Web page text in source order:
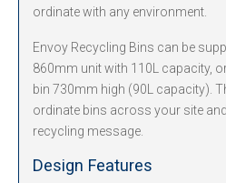
ordinate with any environment.
Envoy Recycling Bins can be
860mm unit with 110L capacity,
bin 730mm high (90L capacity).
ordinate bins across your site
recycling message.
Design Features